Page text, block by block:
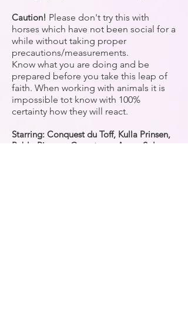
Caution! Please don't try this with
horses which have not been social for a
while without taking proper
precautions/measurements.
Know what you are doing and be
prepared before you take this leap of
faith. When working with animals it is
impossible tot know with 100%
certainty how they will react.
Starring: Conquest du Toff, Kulla Prinsen,
Pablo Picasso, Carantonas Amar, Solar